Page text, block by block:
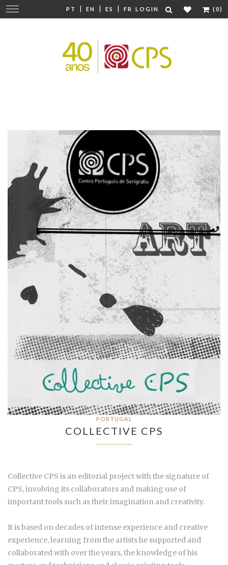
PT | EN | ES | FR LOGIN (0)
Change
navigation
PORTUGAL
COLLECTIVE CPS
Collective CPS is an editorial project with the signature of
CPS, involving its collaborators and making use of
important tools such as their imagination and creativity.
It is based on decades of intense experience and creative
experience, learning from the artists he supported and
collaborated with over the years, the knowledge of his